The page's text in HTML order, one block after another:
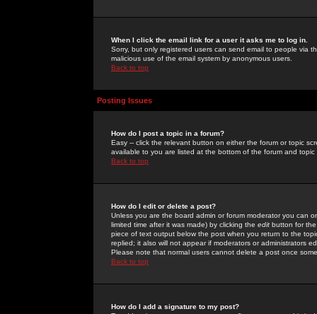
When I click the email link for a user it asks me to log in.
Sorry, but only registered users can send email to people via
malicious use of the email system by anonymous users.
Back to top
Posting Issues
How do I post a topic in a forum?
Easy -- click the relevant button on either the forum or topic
available to you are listed at the bottom of the forum and
Back to top
How do I edit or delete a post?
Unless you are the board admin or forum moderator you can
limited time after it was made) by clicking the edit button for
piece of text output below the post when you return to the
replied; it also will not appear if moderators or administrators
Please note that normal users cannot delete a post once
Back to top
How do I add a signature to my post?